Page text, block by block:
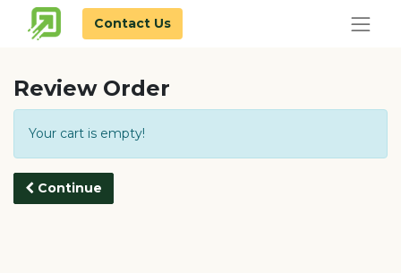
Contact Us
Review Order
Your cart is empty!
Continue